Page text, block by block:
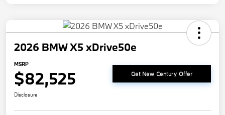
2026 BMW X5 xDrive50e
MSRP
$82,525 Get New Century Offer
Disclosure